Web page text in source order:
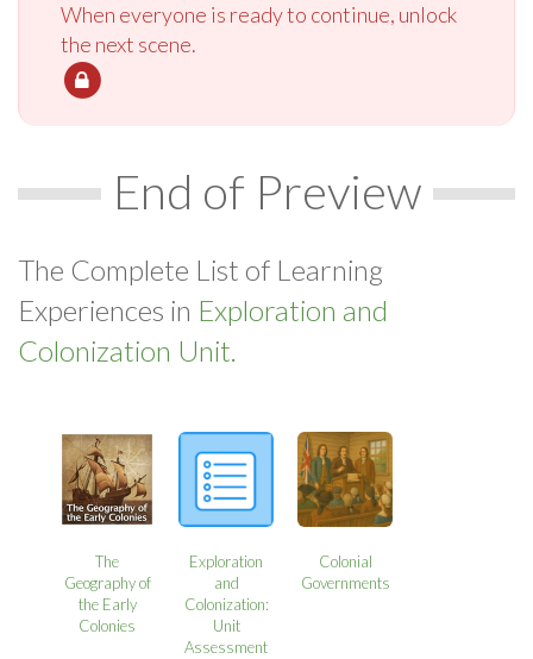
When everyone is ready to continue, unlock
the next scene.
End of Preview
The Complete List of Learning
Experiences in Exploration and
Colonization Unit.
The
Geography of
the Early
Colonies
Exploration
and
Colonization:
Unit
Assessment
Colonial
Governments